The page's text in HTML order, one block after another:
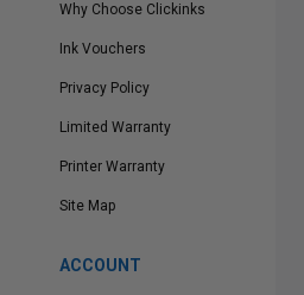
Why Choose Clickinks
Ink Vouchers
Privacy Policy
Limited Warranty
Printer Warranty
Site Map
ACCOUNT